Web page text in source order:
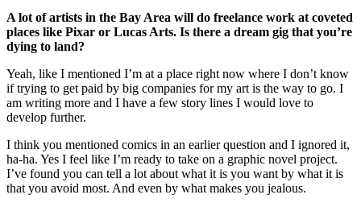
A lot of artists in the Bay Area will do freelance work at coveted
places like Pixar or Lucas Arts. Is there a dream gig that you’re
dying to land?
Yeah, like I mentioned I’m at a place right now where I don’t know
if trying to get paid by big companies for my art is the way to go. I
am writing more and I have a few story lines I would love to
develop further.
I think you mentioned comics in an earlier question and I ignored it,
ha-ha. Yes I feel like I’m ready to take on a graphic novel project.
I’ve found you can tell a lot about what it is you want by what it is
that you avoid most. And even by what makes you jealous.